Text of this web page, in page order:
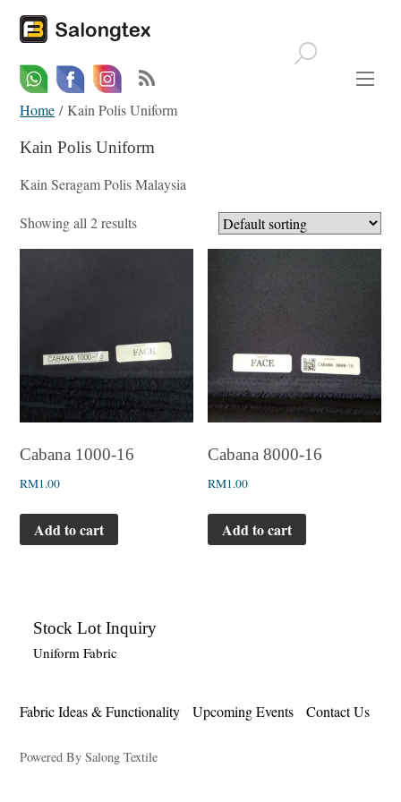
WhatsappFacebookEmail
Home / Kain Polis Uniform
Kain Polis Uniform
Kain Seragam Polis Malaysia
Showing all 2 results
Cabana 1000-16
RM1.00
Add to cart
Cabana 8000-16
RM1.00
Add to cart
Stock Lot Inquiry
Uniform Fabric
Fabric Ideas & Functionality Upcoming Events Contact Us
Powered By Salong Textile